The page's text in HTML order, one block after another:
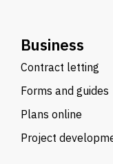
Business
Contract letting
Forms and guides
Plans online
Project